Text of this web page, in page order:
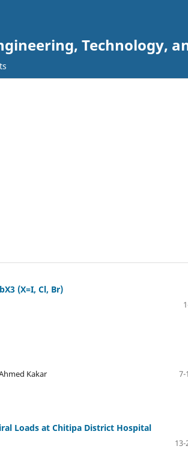
Technology,
(X=I, Cl, Br)
Kakar
7-
Loads at Chitipa District Hospital
13-